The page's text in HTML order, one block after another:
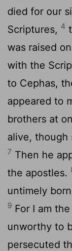
died for our
Scriptures, 4
was raised
with the
to Cephas,
appeared to
brothers at
alive, though
7 Then he
the apostles.
untimely
9 For I am
unworthy to
persecuted